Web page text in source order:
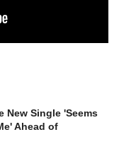
New Single 'Seems
Ahead of